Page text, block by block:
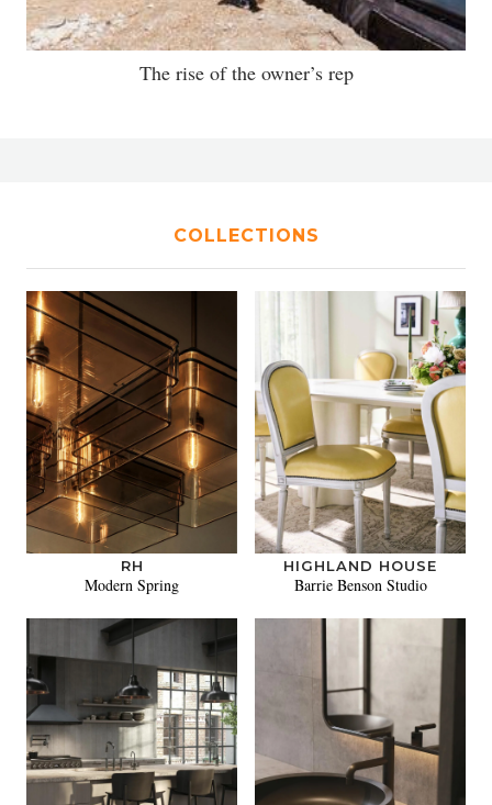
The rise of the owner’s rep
COLLECTIONS
RH
Modern Spring
HIGHLAND HOUSE
Barrie Benson Studio